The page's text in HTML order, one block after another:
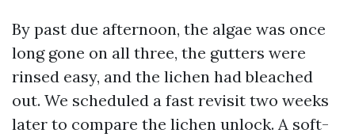
By past due afternoon, the algae was once
long gone on all three, the gutters were
rinsed easy, and the lichen had bleached
out. We scheduled a fast revisit two weeks
later to compare the lichen unlock. A soft-